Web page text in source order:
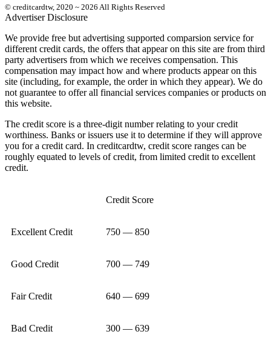
© creditcardtw, 2020 ~ 2026 All Rights Reserved
Advertiser Disclosure
We provide free but advertising supported comparsion service for
different credit cards, the offers that appear on this site are from third
party advertisers from which we receives compensation. This
compensation may impact how and where products appear on this
site (including, for example, the order in which they appear). We do
not guarantee to offer all financial services companies or products on
this website.
The credit score is a three-digit number relating to your credit
worthiness. Banks or issuers use it to determine if they will approve
you for a credit card. In creditcardtw, credit score ranges can be
roughly equated to levels of credit, from limited credit to excellent
credit.
Credit Score
Excellent Credit 750 — 850
Good Credit 700 — 749
Fair Credit 640 — 699
Bad Credit 300 — 639